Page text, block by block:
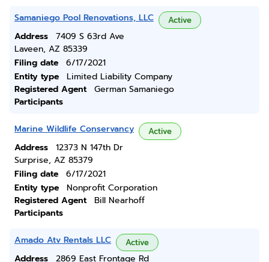
Samaniego Pool Renovations, LLC Active
Address
7409 S 63rd Ave
Laveen, AZ 85339
Filing date
6/17/2021
Entity type
Limited Liability Company
Registered Agent
German Samaniego
Participants
Marine Wildlife Conservancy Active
Address
12373 N 147th Dr
Surprise, AZ 85379
Filing date
6/17/2021
Entity type
Nonprofit Corporation
Registered Agent
Bill Nearhoff
Participants
Amado Atv Rentals LLC Active
Address
2869 East Frontage Rd